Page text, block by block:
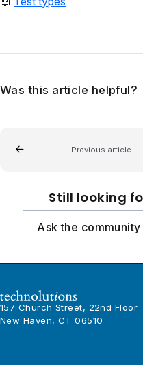
Was this article helpful?
Previous article
Still looking
Ask the community
157 Church Street, 22nd Floor
New Haven, CT 06510